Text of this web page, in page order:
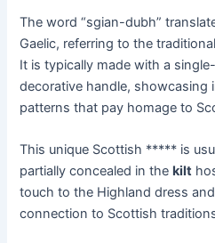
The word “sgian-dubh”
Gaelic, referring to the
It is typically made with a
decorative handle, showcasing
patterns that pay homage to
This unique Scottish ***** is
partially concealed in thekilt
touch to the Highland dress
connection to Scottish